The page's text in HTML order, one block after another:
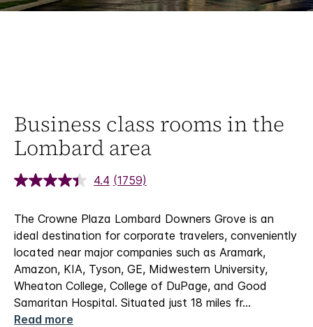
Business class rooms in the
Lombard area
4.4 (1759)
The Crowne Plaza Lombard Downers Grove is an
ideal destination for corporate travelers, conveniently
located near major companies such as Aramark,
Amazon, KIA, Tyson, GE, Midwestern University,
Wheaton College, College of DuPage, and Good
Samaritan Hospital. Situated just 18 miles fr...
Read more